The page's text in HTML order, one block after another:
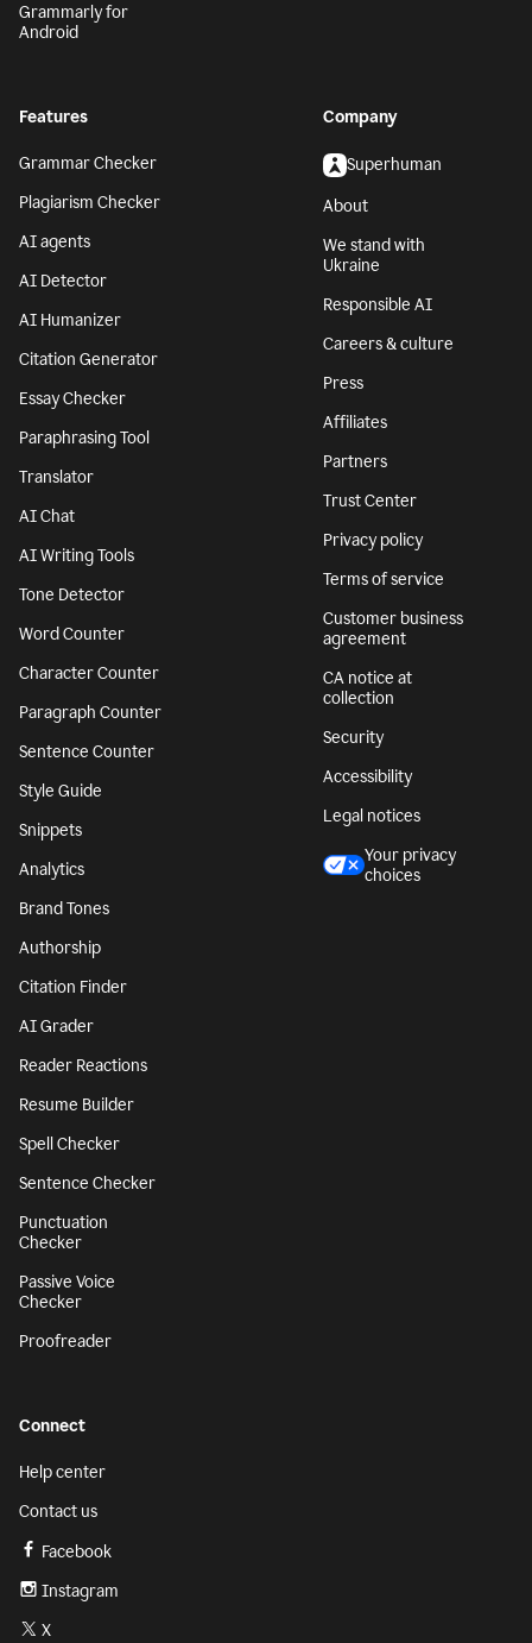
Grammarly for
Android
Features
Grammar Checker
Plagiarism Checker
AI agents
AI Detector
AI Humanizer
Citation Generator
Essay Checker
Paraphrasing Tool
Translator
AI Chat
AI Writing Tools
Tone Detector
Word Counter
Character Counter
Paragraph Counter
Sentence Counter
Style Guide
Snippets
Analytics
Brand Tones
Authorship
Citation Finder
AI Grader
Reader Reactions
Resume Builder
Spell Checker
Sentence Checker
Punctuation
Checker
Passive Voice
Checker
Proofreader
Company
Superhuman
About
We stand with
Ukraine
Responsible AI
Careers & culture
Press
Affiliates
Partners
Trust Center
Privacy policy
Terms of service
Customer business
agreement
CA notice at
collection
Security
Accessibility
Legal notices
Your privacy
choices
Connect
Help center
Contact us
Facebook
Instagram
X